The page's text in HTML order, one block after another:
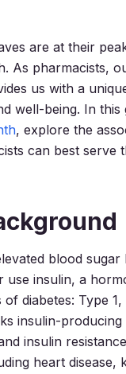
are at their
As pharmacists,
us with a
well-being. In this
, explore the
can best serve
blood sugar
use insulin, a
diabetes: Type 1,
insulin-producing
insulin
heart disease,